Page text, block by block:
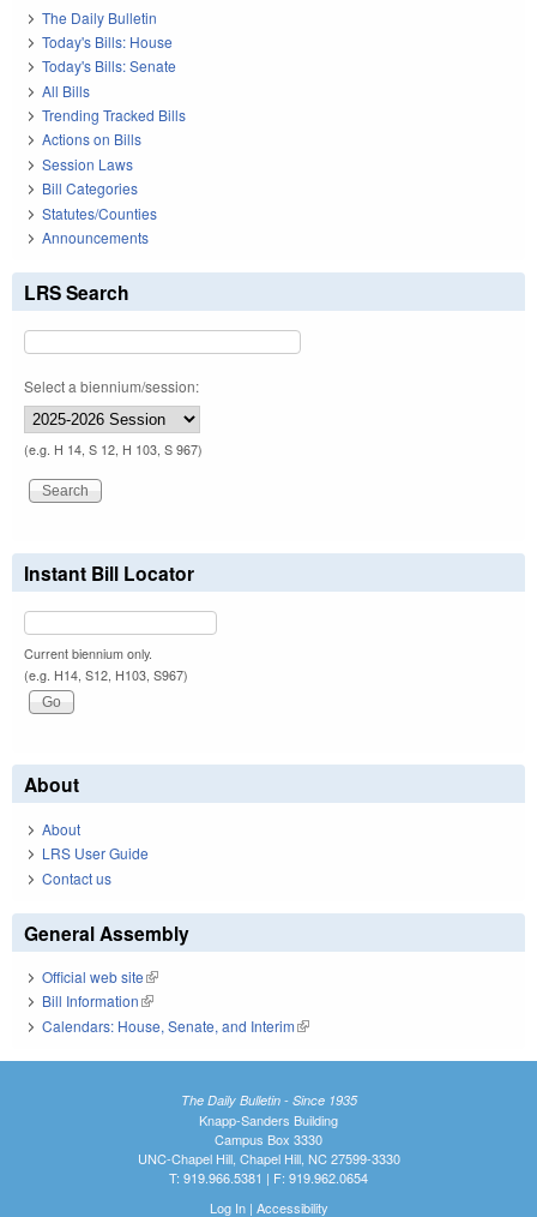
The Daily Bulletin
Today's Bills: House
Today's Bills: Senate
All Bills
Trending Tracked Bills
Actions on Bills
Session Laws
Bill Categories
Statutes/Counties
Announcements
LRS Search
Select a biennium/session:
(e.g. H 14, S 12, H 103, S 967)
Instant Bill Locator
Current biennium only.
(e.g. H14, S12, H103, S967)
About
About
LRS User Guide
Contact us
General Assembly
Official web site(link is external)
Bill Information(link is external)
Calendars: House, Senate, and Interim(link is external)
The Daily Bulletin - Since 1935
Knapp-Sanders Building
Campus Box 3330
UNC-Chapel Hill, Chapel Hill, NC 27599-3330
T: 919.966.5381 | F: 919.962.0654
Log In| Accessibility